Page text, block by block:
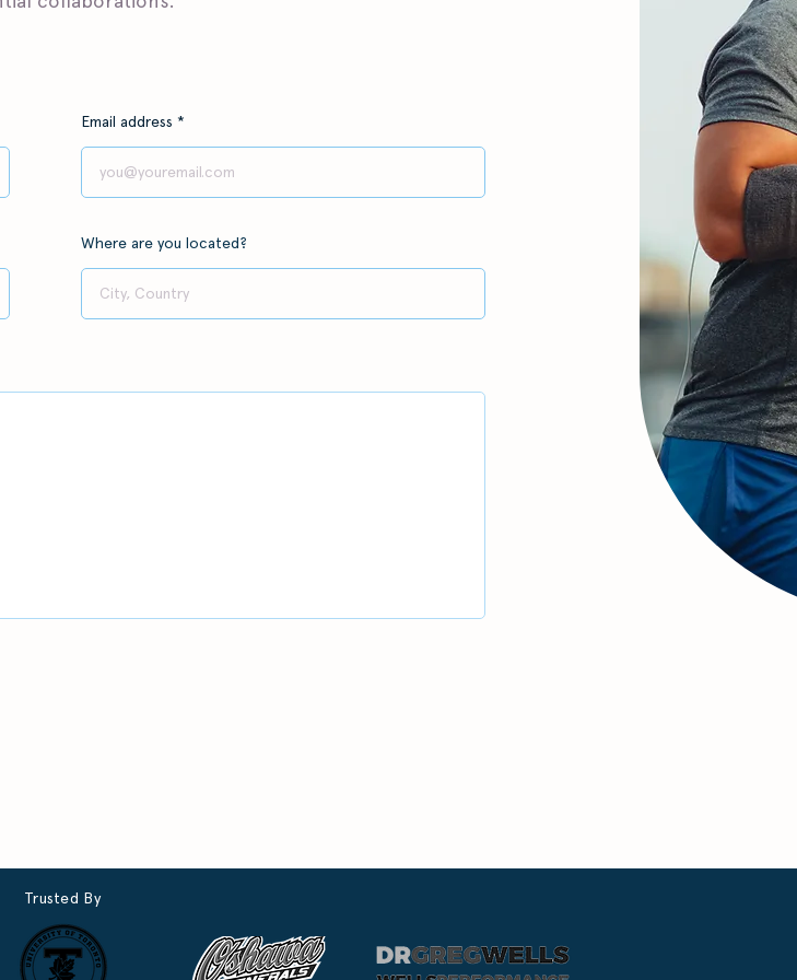
Email address
Where are you located?
Trusted By